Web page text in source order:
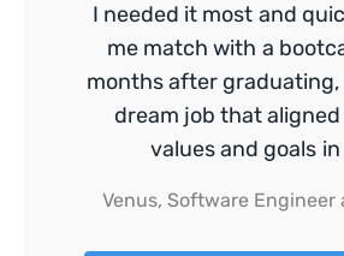
I needed it most and
me match with a
months after
dream job that
values and goals
Venus, Software Engineer